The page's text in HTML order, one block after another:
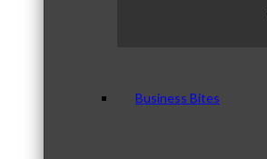
Business Bites